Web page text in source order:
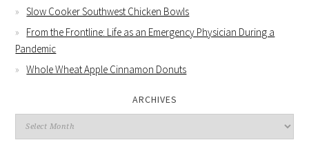
Slow Cooker Southwest Chicken Bowls
From the Frontline: Life as an Emergency Physician During a
Pandemic
Whole Wheat Apple Cinnamon Donuts
ARCHIVES